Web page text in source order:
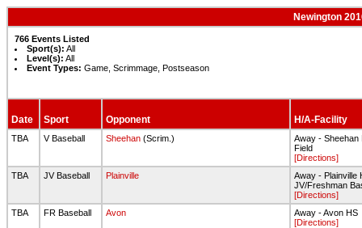
Newington
766 Events Listed
Sport(s): All
Level(s): All
Event Types: Game, Scrimmage, Postseason
Date Sport Opponent H/A-Facility
TBA V Baseball Sheehan (Scrim.)
Away - Sheehan
Field
[Directions]
TBA
JV Baseball Plainville
Away - Plainville
JV/Freshman
[Directions]
TBA
FR Baseball Avon
Away - Avon HS
[Directions]